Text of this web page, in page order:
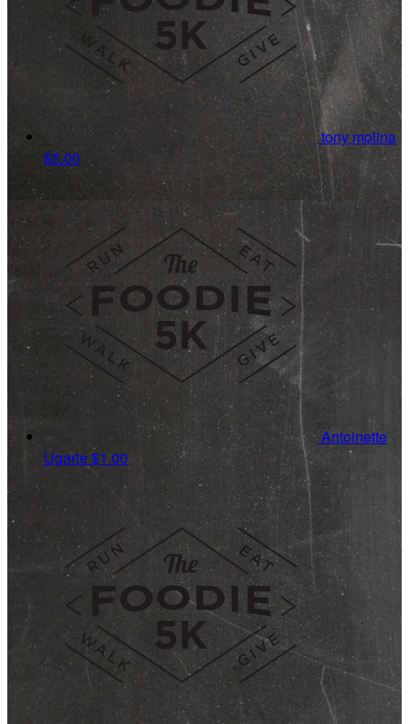
tony molina
$5.00
Antoinette
Ugarte$1.00